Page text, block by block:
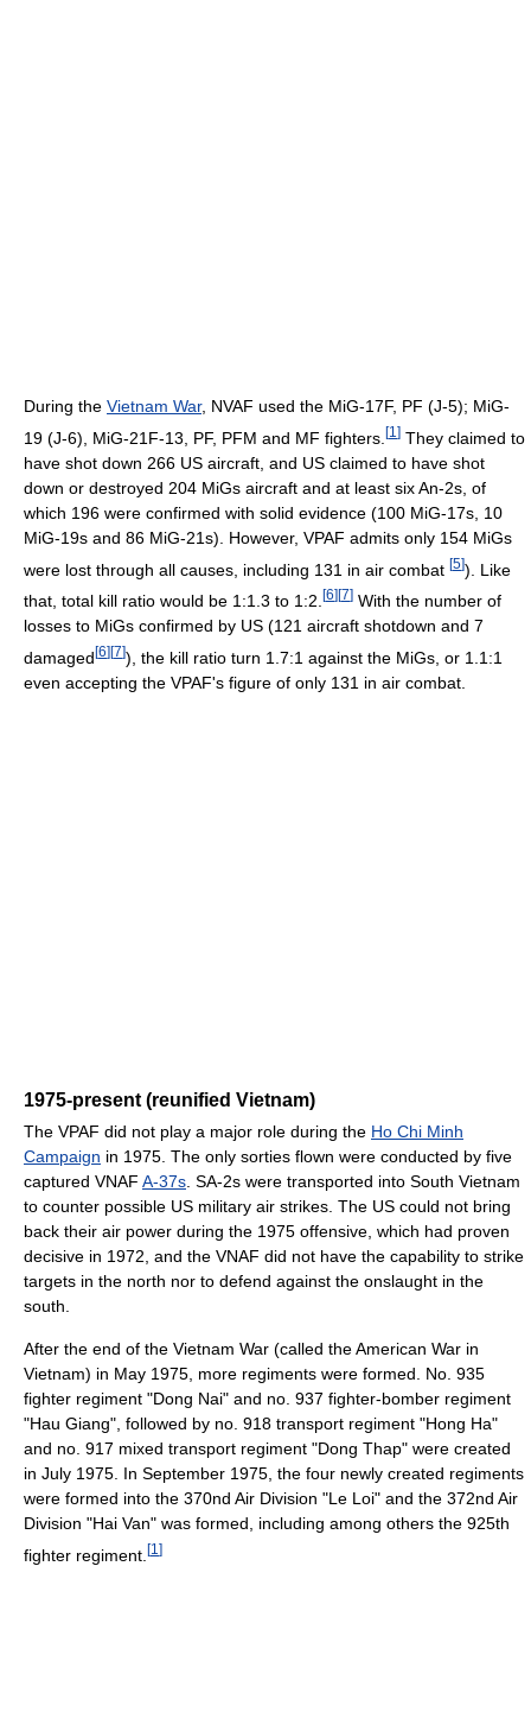
During the Vietnam War, NVAF used the MiG-17F, PF (J-5); MiG-
19 (J-6), MiG-21F-13, PF, PFM and MF fighters. [1 ] They claimed to
have shot down 266 US aircraft, and US claimed to have shot
down or destroyed 204 MiGs aircraft and at least six An-2s, of
which 196 were confirmed with solid evidence (100 MiG-17s, 10
MiG-19s and 86 MiG-21s). However, VPAF admits only 154 MiGs
were lost through all causes, including 131 in air combat [5]). Like
that, total kill ratio would be 1:1.3 to 1:2. [6] [7] With the number of
losses to MiGs confirmed by US (121 aircraft shotdown and 7
damaged[6][7]), the kill ratio turn 1.7:1 against the MiGs, or 1.1:1
even accepting the VPAF's figure of only 131 in air combat.
1975-present (reunified Vietnam)
The VPAF did not play a major role during the Ho Chi Minh
Campaign in 1975. The only sorties flown were conducted by five
captured VNAF A-37s . SA-2s were transported into South Vietnam
to counter possible US military air strikes. The US could not bring
back their air power during the 1975 offensive, which had proven
decisive in 1972, and the VNAF did not have the capability to strike
targets in the north nor to defend against the onslaught in the
south.
After the end of the Vietnam War (called the American War in
Vietnam) in May 1975, more regiments were formed. No. 935
fighter regiment "Dong Nai" and no. 937 fighter-bomber regiment
"Hau Giang", followed by no. 918 transport regiment "Hong Ha"
and no. 917 mixed transport regiment "Dong Thap" were created
in July 1975. In September 1975, the four newly created regiments
were formed into the 370nd Air Division "Le Loi" and the 372nd Air
Division "Hai Van" was formed, including among others the 925th
fighter regiment. [1 ]